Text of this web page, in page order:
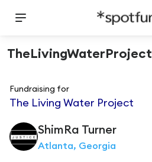
TheLivingWaterProject
Fundraising for
The Living Water Project
ShimRa Turner
Atlanta, Georgia